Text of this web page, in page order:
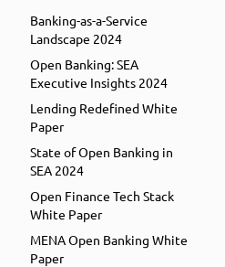
Banking-as-a-Service
Landscape 2024
Open Banking: SEA
Executive Insights 2024
Lending Redefined White
Paper
State of Open Banking in
SEA 2024
Open Finance Tech Stack
White Paper
MENA Open Banking White
Paper